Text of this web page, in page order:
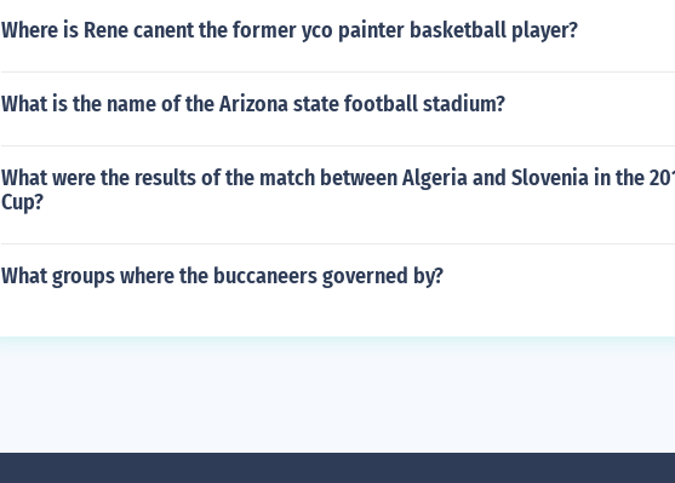
Where is Rene canent the former yco painter basketball player?
What is the name of the Arizona state football stadium?
What were the results of the match between Algeria and Slovenia in the
Cup?
What groups where the buccaneers governed by?